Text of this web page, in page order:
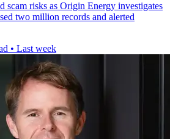
scam risks as Origin Energy investigates
two million records and alerted
• Last week